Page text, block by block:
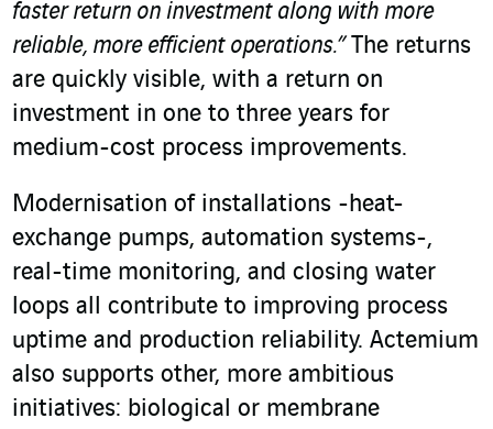
faster return on investment along with more
reliable, more efficient operations.”The returns
are quickly visible, with a return on
investment in one to three years for
medium-cost process improvements.
Modernisation of installations -heat-
exchange pumps, automation systems-,
real-time monitoring, and closing water
loops all contribute to improving process
uptime and production reliability. Actemium
also supports other, more ambitious
initiatives: biological or membrane